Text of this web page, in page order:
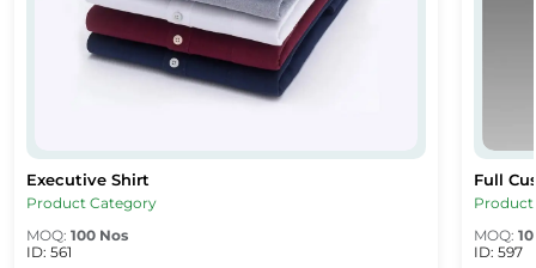
Executive Shirt
Executive Shirt
Product Category
MOQ: 100 Nos
ID: 561
Full
Full
MOQ:
ID: 597